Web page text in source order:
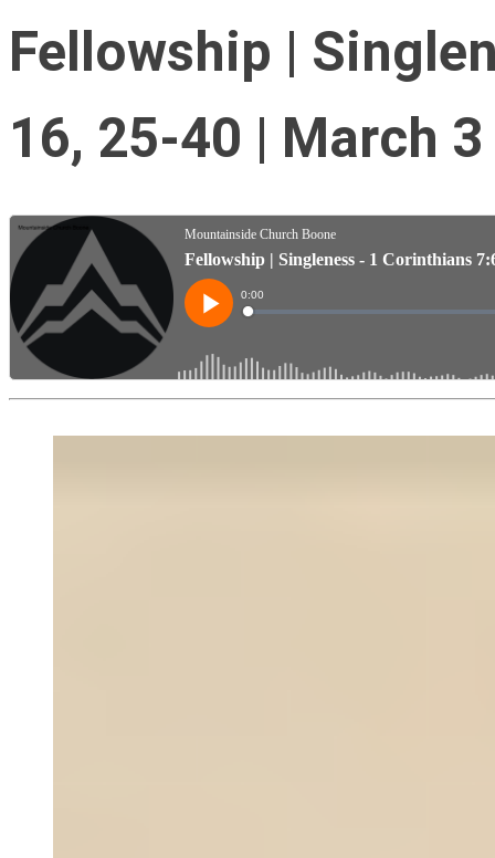
Fellowship |
16, 25-40 | March 3